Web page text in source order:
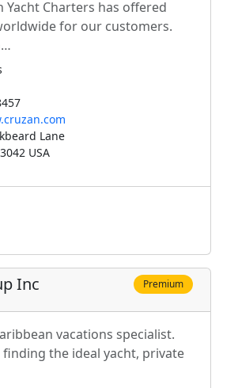
Yacht Charters has offered
for our customers.
Lane
USA
Inc Premium
vacations specialist.
the ideal yacht, private